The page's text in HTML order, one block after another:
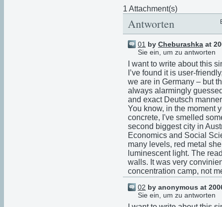
1 Attachment(s)
Antworten
01 by Cheburashka at
Sie ein, um zu antworten
I want to write about this
I’ve found it is user-
we are in Germany – but
always alarmingly
and exact Deutsch
You know, in the moment
concrete, I've smelled
second biggest city in
Economics and Social
many levels, red metal
luminescent light. The
walls. It was very
concentration camp, not
02 by anonymous at
Sie ein, um zu antworten